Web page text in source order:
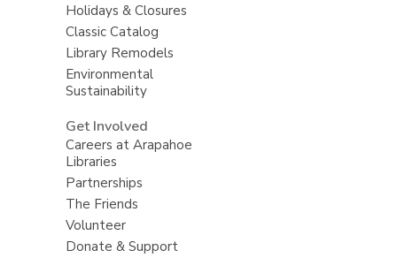
Holidays & Closures
Classic Catalog
Library Remodels
Environmental
Sustainability
Get Involved
Careers at Arapahoe
Libraries
Partnerships
The Friends
Volunteer
Donate & Support